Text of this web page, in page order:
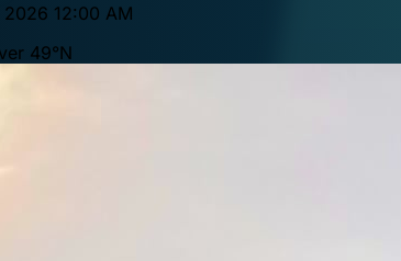
12:00 AM
49°N